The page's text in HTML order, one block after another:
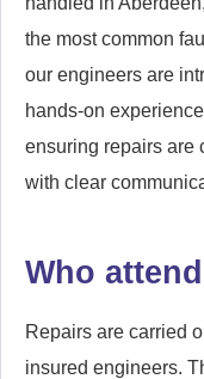
the most common
our engineers are
hands-on
ensuring repairs are
with clear
Who
Repairs are carried
insured engineers.